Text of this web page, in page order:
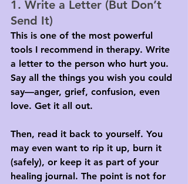
1. Write a Letter (But Don’t
Send It)
This is one of the most powerful
tools I recommend in therapy. Write
a letter to the person who hurt you.
Say all the things you wish you could
say—anger, grief, confusion, even
love. Get it all out.
Then, read it back to yourself. You
may even want to rip it up, burn it
(safely), or keep it as part of your
healing journal. The point is not for